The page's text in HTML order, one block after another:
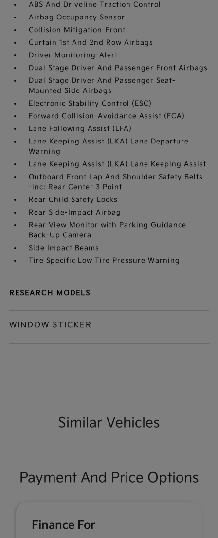
ABS And Driveline Traction Control
Airbag Occupancy Sensor
Collision Mitigation-Front
Curtain 1st And 2nd Row Airbags
Driver Monitoring-Alert
Dual Stage Driver And Passenger Front Airbags
Dual Stage Driver And Passenger Seat-
Mounted Side Airbags
Electronic Stability Control (ESC)
Forward Collision-Avoidance Assist (FCA)
Lane Following Assist (LFA)
Lane Keeping Assist (LKA) Lane Departure
Warning
Lane Keeping Assist (LKA) Lane Keeping Assist
Outboard Front Lap And Shoulder Safety Belts
-inc: Rear Center 3 Point
Rear Child Safety Locks
Rear Side-Impact Airbag
Rear View Monitor with Parking Guidance
Back-Up Camera
Side Impact Beams
Tire Specific Low Tire Pressure Warning
RESEARCH MODELS
WINDOW STICKER
Similar Vehicles
Payment And Price Options
Finance For